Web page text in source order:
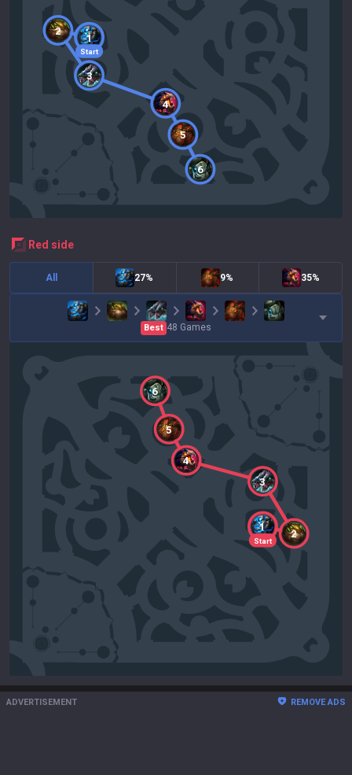
Start
1
2
3
4
5
6
red side
All 27% 9% 35%
Best 48 Games
Start
1
2
3
4
5
6
ADVERTISEMENT REMOVE ADS